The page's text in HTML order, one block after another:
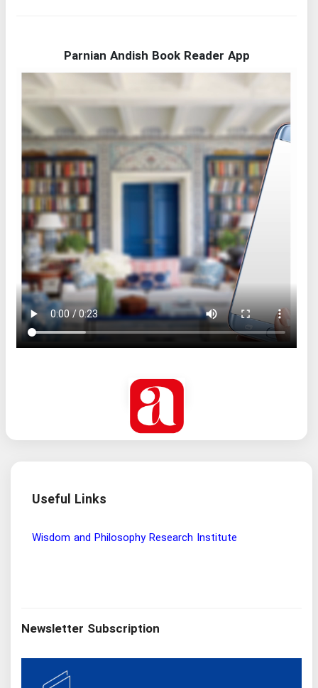
Parnian Andish Book Reader App
Useful Links
Wisdom and Philosophy Research Institute
Newsletter Subscription